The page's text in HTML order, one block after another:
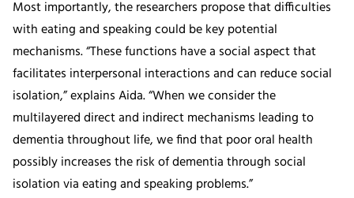
Most importantly, the researchers propose that difficulties
with eating and speaking could be key potential
mechanisms. “These functions have a social aspect that
facilitates interpersonal interactions and can reduce social
isolation,” explains Aida. “When we consider the
multilayered direct and indirect mechanisms leading to
dementia throughout life, we find that poor oral health
possibly increases the risk of dementia through social
isolation via eating and speaking problems.”